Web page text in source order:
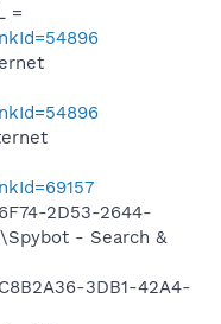
=
2D53-2644-
- Search &
3DB1-42A4-